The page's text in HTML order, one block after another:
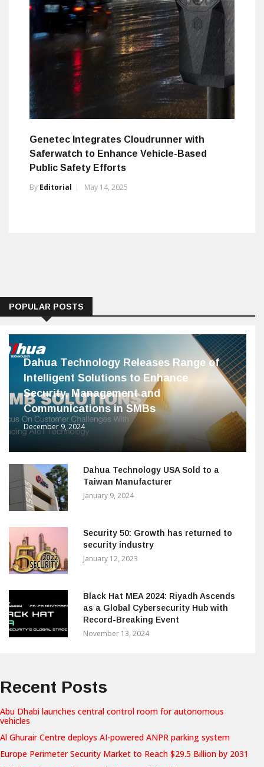
Genetec Integrates Cloudrunner with
Saferwatch to Enhance Vehicle-Based
Public Safety Efforts
By Editorial May 14, 2025
POPULAR POSTS
Dahua Technology Releases Range of
Intelligent Solutions to Enhance
Security, Management and
Communications in SMBs
December 9, 2024
Dahua Technology USA Sold to a
Taiwan Manufacturer
January 9, 2024
Security 50: Growth has returned to
security industry
January 12, 2023
Black Hat MEA 2024: Riyadh Ascends
as a Global Cybersecurity Hub with
Record-Breaking Event
November 13, 2024
Recent Posts
Abu Dhabi launches central control room for autonomous
vehicles
Al Ghurair Centre deploys AI-powered ANPR parking system
Europe Perimeter Security Market to Reach $29.5 Billion by 2031